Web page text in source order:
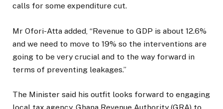
calls for some expenditure cut.
Mr Ofori-Atta added, “Revenue to GDP is about 12.6%
and we need to move to 19% so the interventions are
going to be very crucial and to the way forward in
terms of preventing leakages.”
The Minister said his outfit looks forward to engaging